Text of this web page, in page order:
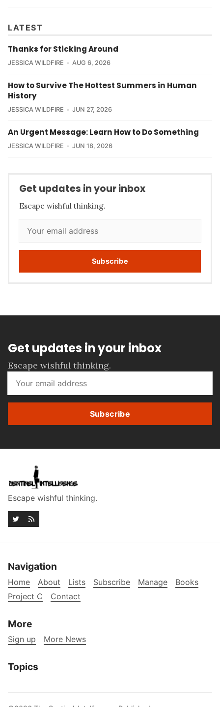
LATEST
Thanks for Sticking Around
JESSICA WILDFIRE AUG 6, 2026
How to Survive The Hottest Summers in Human
History
JESSICA WILDFIRE JUN 27, 2026
An Urgent Message: Learn How to Do Something
JESSICA WILDFIRE JUN 18, 2026
Get updates in your inbox
Escape wishful thinking.
Subscribe
Get updates in your inbox
Escape wishful thinking.
Subscribe
Escape wishful thinking.
Navigation
Home About Lists Subscribe Manage
Books
Project C
Contact
More
Sign up More News
Topics